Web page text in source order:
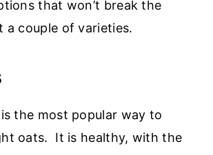
that won’t break the
a couple of varieties.
the most popular way to
oats. It is healthy, with the